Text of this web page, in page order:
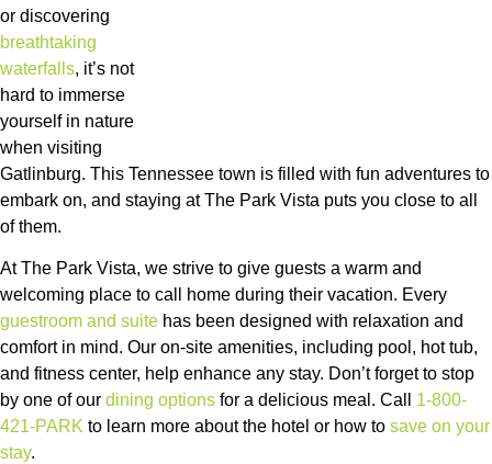
or discovering
breathtaking
waterfalls, it’s not
hard to immerse
yourself in nature
when visiting
Gatlinburg. This Tennessee town is filled with fun adventures to
embark on, and staying at The Park Vista puts you close to all
of them.
At The Park Vista, we strive to give guests a warm and
welcoming place to call home during their vacation. Every
guestroom and suite has been designed with relaxation and
comfort in mind. Our on-site amenities, including pool, hot tub,
and fitness center, help enhance any stay. Don’t forget to stop
by one of our dining options for a delicious meal. Call 1-800-
421-PARK to learn more about the hotel or how to save on your
stay.